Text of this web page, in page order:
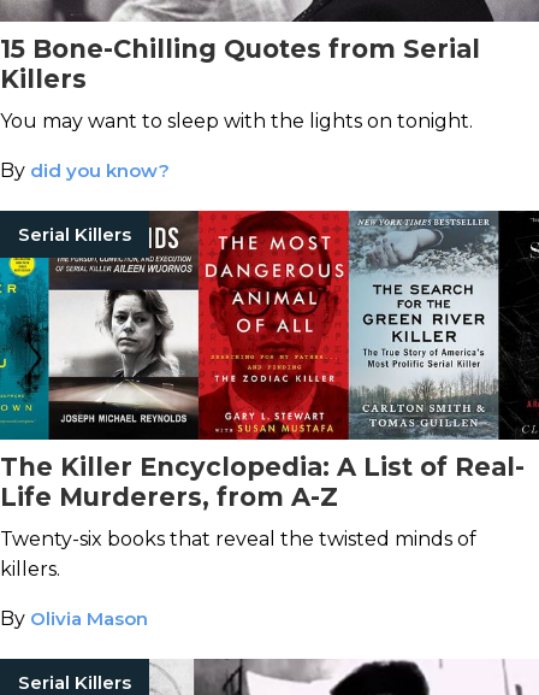
15 Bone-Chilling Quotes from Serial
Killers
You may want to sleep with the lights on tonight.
By did you know?
Serial Killers
The Killer Encyclopedia: A List of Real-
Life Murderers, from A-Z
Twenty-six books that reveal the twisted minds of
killers.
By Olivia Mason
Serial Killers